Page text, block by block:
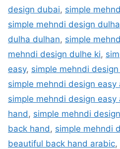
design dubai, simple
simple mehndi design dulha
dulha dulhan, simple
mehndi design dulhe ki,
easy, simple mehndi
simple mehndi design
simple mehndi design
hand , simple mehndi
back hand , simple mehndi
beautiful back hand arabic,